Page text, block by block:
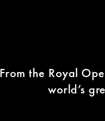
From the Royal
world’s